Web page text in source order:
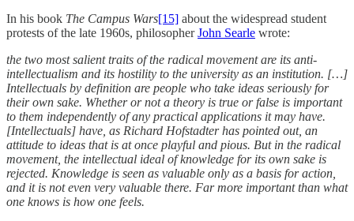
In his book The Campus Wars[15] about the widespread student
protests of the late 1960s, philosopherJohn Searle wrote:
the two most salient traits of the radical movement are its anti-
intellectualism and its hostility to the university as an institution. […]
Intellectuals by definition are people who take ideas seriously for
their own sake. Whether or not a theory is true or false is important
to them independently of any practical applications it may have.
[Intellectuals] have, as Richard Hofstadter has pointed out, an
attitude to ideas that is at once playful and pious. But in the radical
movement, the intellectual ideal of knowledge for its own sake is
rejected. Knowledge is seen as valuable only as a basis for action,
and it is not even very valuable there. Far more important than what
one knows is how one feels.